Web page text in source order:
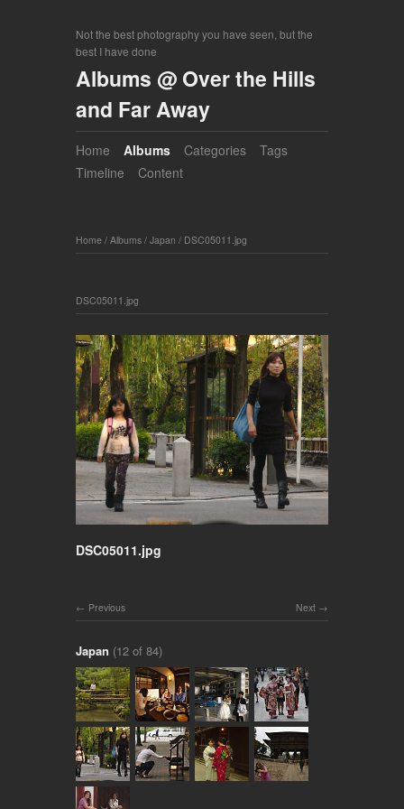
Not the best photography you have seen, but the
best I have done
Albums @ Over the Hills
and Far Away
Home Albums Categories
Tags
Timeline
Content
Home / Albums / Japan / DSC05011.jpg
DSC05011.jpg
DSC05011.jpg
Next
Previous
Japan (12 of 84)